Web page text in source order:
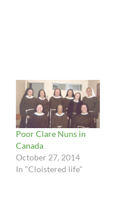
Poor Clare Nuns in
Canada
October 27, 2014
In "Cloistered life"